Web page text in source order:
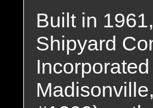
Built in
Shipyard